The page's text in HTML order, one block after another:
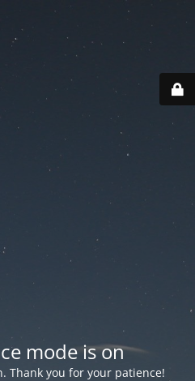
mode is on
Thank you for your patience!